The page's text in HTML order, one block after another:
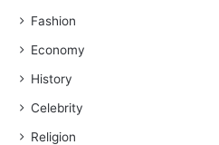
Fashion
Economy
History
Celebrity
Religion